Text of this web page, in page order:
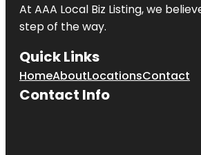
At AAA Local Biz Listing, we
step of the way.
Quick Links
HomeAboutLocationsContact
Contact Info